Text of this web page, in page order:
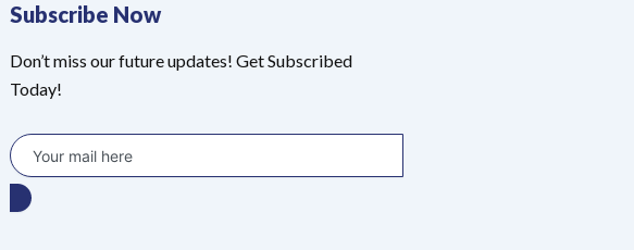
Subscribe Now
Don’t miss our future updates! Get Subscribed
Today!